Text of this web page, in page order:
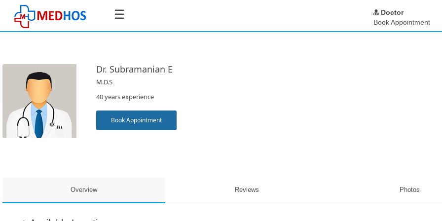
☰
SignUp
Doctor
Book Appointment
Dr. Subramanian E
M.D.S
40 years experience
Book Appointment
Overview Reviews Photos